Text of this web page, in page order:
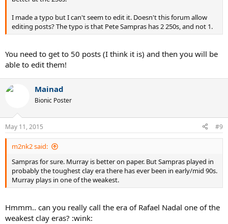
I made a typo but I can't seem to edit it. Doesn't this forum allow
editing posts? The typo is that Pete Sampras has 2 250s, and not 1.
You need to get to 50 posts (I think it is) and then you will be
able to edit them!
Mainad
Bionic Poster
May 11, 2015 #9
m2nk2 said:
Sampras for sure. Murray is better on paper. But Sampras played in
probably the toughest clay era there has ever been in early/mid 90s.
Murray plays in one of the weakest.
Hmmm.. can you really call the era of Rafael Nadal one of the
weakest clay eras? :wink: